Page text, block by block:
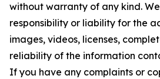
without warranty of any kind.
responsibility or liability for the
images, videos, licenses,
reliability of the information
If you have any complaints or